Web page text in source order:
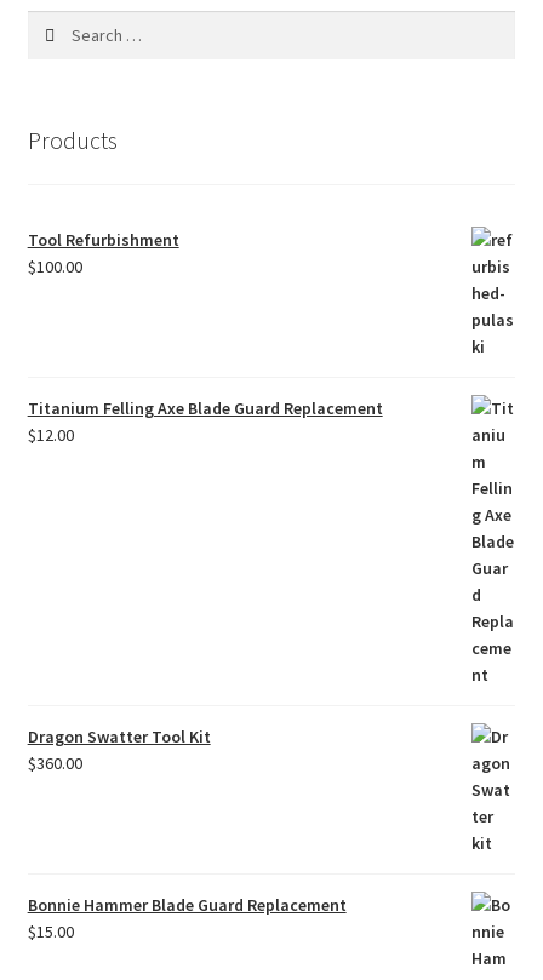
Products
Tool Refurbishment
$100.00
Titanium Felling Axe Blade Guard Replacement
$12.00
Dragon Swatter Tool Kit
$360.00
Bonnie Hammer Blade Guard Replacement
$15.00